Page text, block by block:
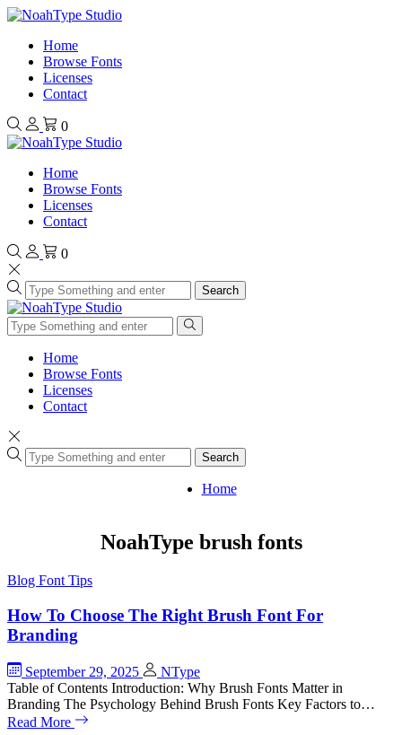
Home
Browse Fonts
Licenses
Contact
0
Home
Browse Fonts
Licenses
Contact
0
Search
Home
Browse Fonts
Licenses
Contact
Search
Home
NoahType brush fonts
Blog Font Tips
How To Choose The Right Brush Font For
Branding
September 29, 2025
NType
Table of Contents Introduction: Why Brush Fonts Matter in
Branding The Psychology Behind Brush Fonts Key Factors to…
Read More